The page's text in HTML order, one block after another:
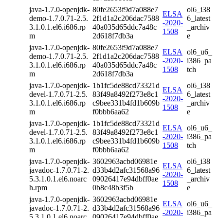
java-1.7.0-openjdk-
demo-1.7.0.71-2.5.
3.1.0.1.el6.i686.rp
m
80fe2653f9d7a088e7
2f1d1a2c206dac7588
40a035d65ddc7a48c
2d618f7db3a
ELSA
-2020-
1508
ol6_i38
6_latest
_archiv
e
java-1.7.0-openjdk-
demo-1.7.0.71-2.5.
3.1.0.1.el6.i686.rp
m
80fe2653f9d7a088e7
2f1d1a2c206dac7588
40a035d65ddc7a48c
2d618f7db3a
ELSA
-2020-
1508
ol6_u6_
i386_pa
tch
java-1.7.0-openjdk-
devel-1.7.0.71-2.5.
3.1.0.1.el6.i686.rp
m
1b1fc5de88cd73321d
83f49a8492f273e8c1
c9bee331b4fd1b609b
f0bbb6aa62
ELSA
-2020-
1508
ol6_i38
6_latest
_archiv
e
java-1.7.0-openjdk-
devel-1.7.0.71-2.5.
3.1.0.1.el6.i686.rp
m
1b1fc5de88cd73321d
83f49a8492f273e8c1
c9bee331b4fd1b609b
f0bbb6aa62
ELSA
-2020-
1508
ol6_u6_
i386_pa
tch
java-1.7.0-openjdk-
javadoc-1.7.0.71-2.
5.3.1.0.1.el6.noarc
h.rpm
3602963acbd06981e
d33b4d2afc31568a96
09026417e94dbff0ae
0b8c48b3f5b
ELSA
-2020-
1508
ol6_i38
6_latest
_archiv
e
java-1.7.0-openjdk-
javadoc-1.7.0.71-2.
3602963acbd06981e
d33b4d2afc31568a96
ELSA
-2020-
ol6_u6_
i386_pa